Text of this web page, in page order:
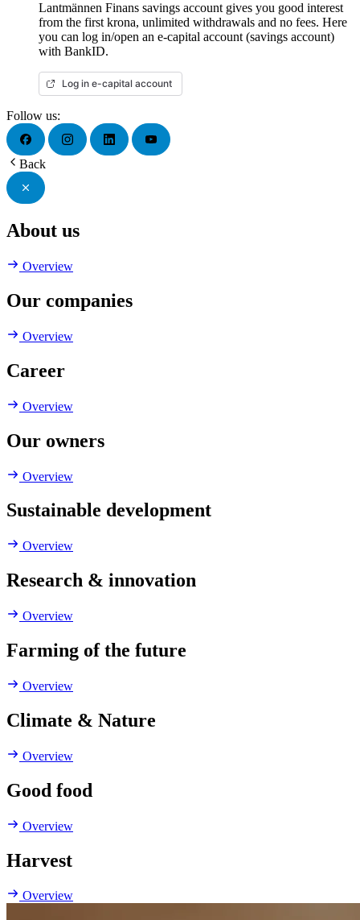
Lantmännen Finans savings account gives you good interest
from the first krona, unlimited withdrawals and no fees. Here
you can log in/open an e-capital account (savings account)
with BankID.
Log in e-capital account
Follow us:
Back
About us
Overview
Our companies
Overview
Career
Overview
Our owners
Overview
Sustainable development
Overview
Research & innovation
Overview
Farming of the future
Overview
Climate & Nature
Overview
Good food
Overview
Harvest
Overview